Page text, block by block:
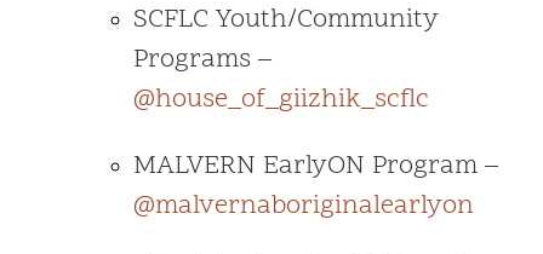
SCFLC Youth/Community
Programs –
@house_of_giizhik_scflc
MALVERN EarlyON Program –
@malvernaboriginalearlyon